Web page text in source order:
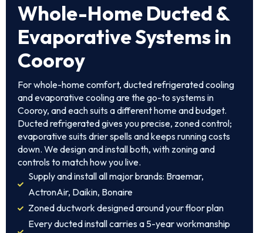
Whole-Home Ducted &
Evaporative Systems in
Cooroy
For whole-home comfort, ducted refrigerated cooling
and evaporative cooling are the go-to systems in
Cooroy, and each suits a different home and budget.
Ducted refrigerated gives you precise, zoned control;
evaporative suits drier spells and keeps running costs
down. We design and install both, with zoning and
controls to match how you live.
Supply and install all major brands: Braemar,
ActronAir, Daikin, Bonaire
Zoned ductwork designed around your floor plan
Every ducted install carries a 5-year workmanship